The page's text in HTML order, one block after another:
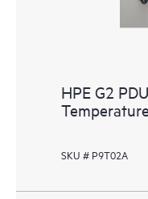
HPE G2
SKU # P9T02A